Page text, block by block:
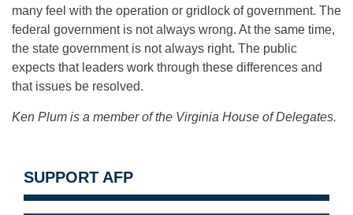
many feel with the operation or gridlock of government. The
federal government is not always wrong. At the same time,
the state government is not always right. The public
expects that leaders work through these differences and
that issues be resolved.
Ken Plum is a member of the Virginia House of Delegates.
SUPPORT AFP